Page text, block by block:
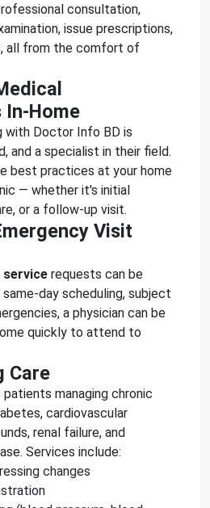
consultation,
issue prescriptions,
all from the comfort of
Home
with Doctor Info BD is
and a specialist in their field.
best practices at your home
— whether it's initial
or a follow-up visit.
Visit
service requests can be
day scheduling, subject
a physician can be
quickly to attend to
Care
managing chronic
cardiovascular
renal failure, and
Services include:
changes